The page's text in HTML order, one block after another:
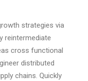
strategies via
reintermediate
cross functional
distributed
chains. Quickly